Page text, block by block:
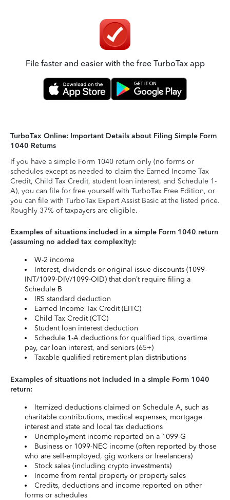
File faster and easier with the free TurboTax app
TurboTax Online: Important Details about Filing Simple Form
1040 Returns
If you have a simple Form 1040 return only (no forms or
schedules except as needed to claim the Earned Income Tax
Credit, Child Tax Credit, student loan interest, and Schedule 1-
A), you can file for free yourself with TurboTax Free Edition, or
you can file with TurboTax Expert Assist Basic at the listed price.
Roughly 37% of taxpayers are eligible.
Examples of situations included in a simple Form 1040 return
(assuming no added tax complexity):
W-2 income
Interest, dividends or original issue discounts (1099-
INT/1099-DIV/1099-OID) that don’t require filing a
Schedule B
IRS standard deduction
Earned Income Tax Credit (EITC)
Child Tax Credit (CTC)
Student loan interest deduction
Schedule 1-A deductions for qualified tips, overtime
pay, car loan interest, and seniors (65+)
Taxable qualified retirement plan distributions
Examples of situations not included in a simple Form 1040
return:
Itemized deductions claimed on Schedule A, such as
charitable contributions, medical expenses, mortgage
interest and state and local tax deductions
Unemployment income reported on a 1099-G
Business or 1099-NEC income (often reported by those
who are self-employed, gig workers or freelancers)
Stock sales (including crypto investments)
Income from rental property or property sales
Credits, deductions and income reported on other
forms or schedules